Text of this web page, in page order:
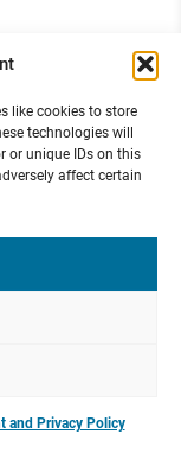
like cookies to store
technologies will
or unique IDs on this
affect certain
and Privacy Policy